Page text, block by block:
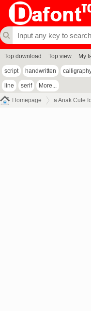
Top download Top view My
script handwritten
line serif More...
Homepage a Anak Cute